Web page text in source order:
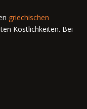
griechischen
Köstlichkeiten. Bei